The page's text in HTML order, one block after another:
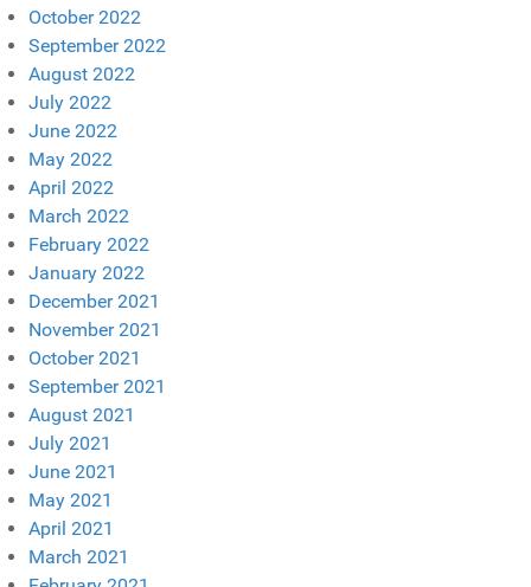
October 2022
September 2022
August 2022
July 2022
June 2022
May 2022
April 2022
March 2022
February 2022
January 2022
December 2021
November 2021
October 2021
September 2021
August 2021
July 2021
June 2021
May 2021
April 2021
March 2021